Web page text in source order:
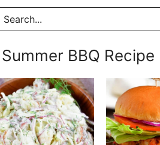
Search
Summer BBQ Recipe